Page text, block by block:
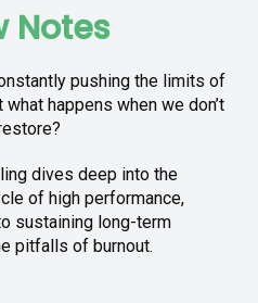
Notes
pushing the limits of
happens when we don’t
dives deep into the
of high performance,
sustaining long-term
pitfalls of burnout.